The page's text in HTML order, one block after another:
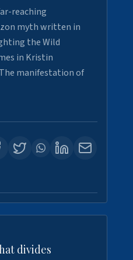
reaching
myth written in
the Wild
in Kristin
manifestation of
divides